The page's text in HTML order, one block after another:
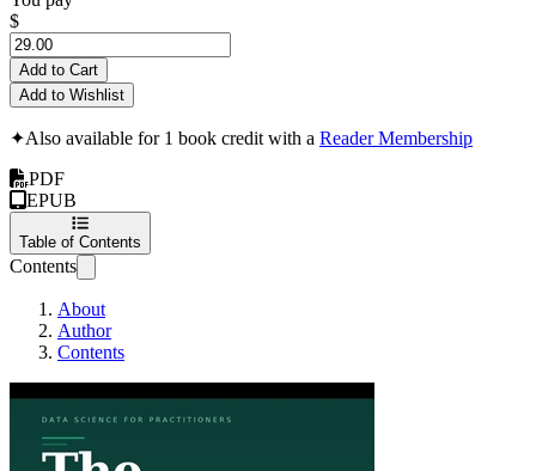
$
Add to Cart
Add to Wishlist
✦Also available for 1 book credit with a Reader Membership
PDF
EPUB
Table of Contents
Contents
About
Author
Contents